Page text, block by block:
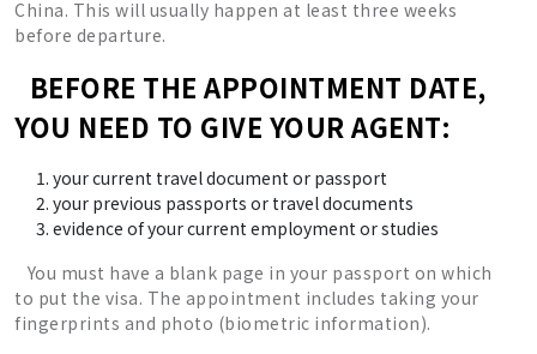
China. This will usually happen at least three weeks
before departure.
BEFORE THE APPOINTMENT DATE,
YOU NEED TO GIVE YOUR AGENT:
your current travel document or passport
your previous passports or travel documents
evidence of your current employment or studies
You must have a blank page in your passport on which
to put the visa. The appointment includes taking your
fingerprints and photo (biometric information).